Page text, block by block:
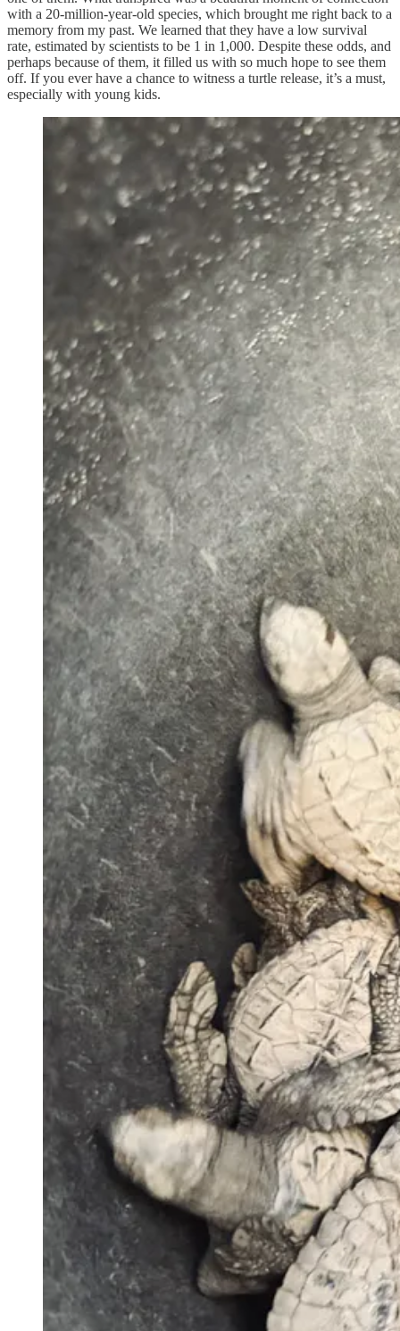
with a 20-million-year-old species, which brought me right back to a
memory from my past. We learned that they have a low survival
rate, estimated by scientists to be 1 in 1,000. Despite these odds, and
perhaps because of them, it filled us with so much hope to see them
off. If you ever have a chance to witness a turtle release, it’s a must,
especially with young kids.